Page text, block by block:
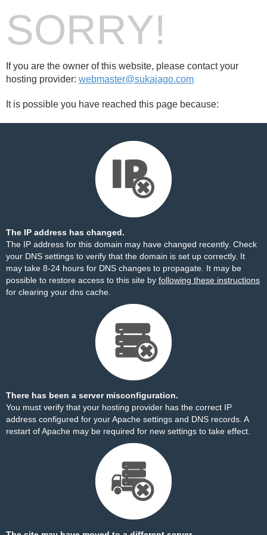
SORRY!
If you are the owner of this website, please contact your
hosting provider: webmaster@sukajago.com
It is possible you have reached this page because:
The IP address has changed.
The IP address for this domain may have changed recently. Check
your DNS settings to verify that the domain is set up correctly. It
may take 8-24 hours for DNS changes to propagate. It may be
possible to restore access to this site by following these instructions
for clearing your dns cache.
There has been a server misconfiguration.
You must verify that your hosting provider has the correct IP
address configured for your Apache settings and DNS records. A
restart of Apache may be required for new settings to take effect.